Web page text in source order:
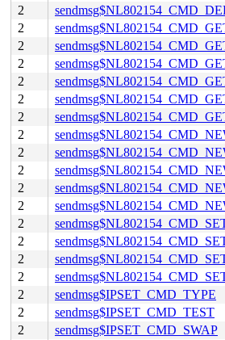
2
2
2
2
2
2
2
2
2
2
2
2
2
2
2
2
2
sendmsg$IPSET_CMD_TYPE
2
sendmsg$IPSET_CMD_TEST
2
sendmsg$IPSET_CMD_SWAP